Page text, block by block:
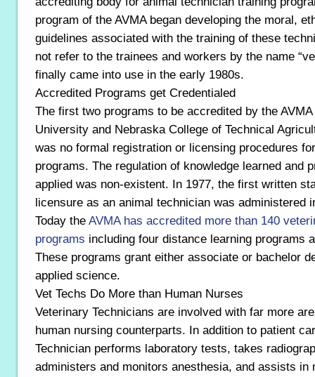
program of the AVMA began developing the moral,
guidelines associated with the training of these
not refer to the trainees and workers by the name
finally came into use in the early 1980s.
Accredited Programs get Credentialed
The first two programs to be accredited by the
University and Nebraska College of Technical
was no formal registration or licensing procedures
programs. The regulation of knowledge learned and
applied was non-existent. In 1977, the first written
licensure as an animal technician was administered
Today the AVMA has accredited more than 140
programs including four distance learning programs
These programs grant either associate or bachelor
applied science.
Vet Techs Do More than Human Nurses
Veterinary Technicians are involved with far more
human nursing counterparts. In addition to patient
Technician performs laboratory tests, takes
administers and monitors anesthesia, and assists in